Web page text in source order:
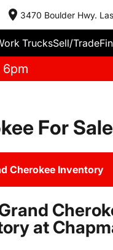
3470 Boulder Hwy.
TrucksSell/Trade
6pm
For Sale
Cherokee Inventory
at